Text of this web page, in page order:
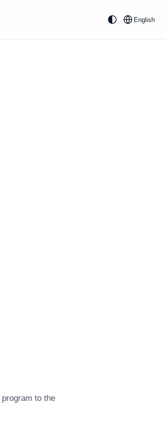
English
to the